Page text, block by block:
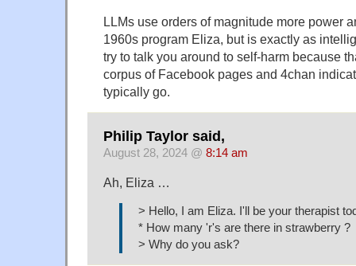
LLMs use orders of magnitude more power
1960s program Eliza, but is exactly as
try to talk you around to self-harm because
corpus of Facebook pages and 4chan
typically go.
Philip Taylor said,
August 28, 2024 @ 8:14 am
Ah, Eliza …
> Hello, I am Eliza. I'll be your therapist
* How many 'r's are there in strawberry ?
> Why do you ask?